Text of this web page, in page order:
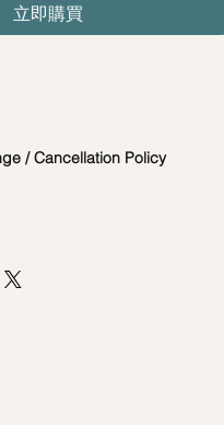
立即購買
know in advance.
actual workshop is subject to
are not exclusive unless
/ Cancellation Policy
catered for each individual,
7 days before the workshop: $5
368086